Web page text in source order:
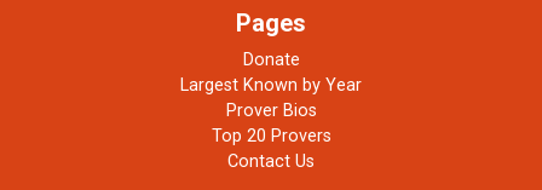
Pages
Donate
Largest Known by Year
Prover Bios
Top 20 Provers
Contact Us